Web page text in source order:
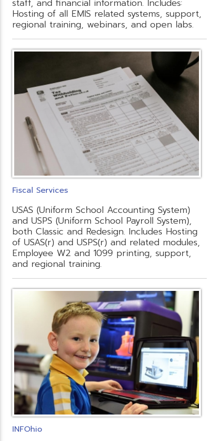
staff, and financial information. Includes:
Hosting of all EMIS related systems, support,
regional training, webinars, and open labs.
Fiscal Services
USAS (Uniform School Accounting System)
and USPS (Uniform School Payroll System),
both Classic and Redesign. Includes Hosting
of USAS(r) and USPS(r) and related modules,
Employee W2 and 1099 printing, support,
and regional training.
INFOhio